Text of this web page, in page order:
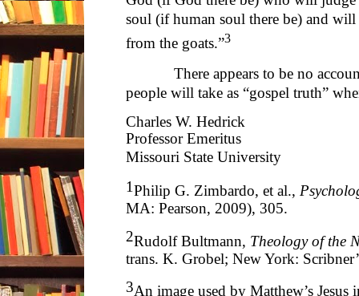
soul (if human soul there be) and will
from the goats.”3
There appears to be no
people will take as “gospel truth”
Charles W. Hedrick
Professor Emeritus
Missouri State University
1Philip G. Zimbardo, et al.,
MA: Pearson, 2009), 305.
2Rudolf Bultmann, Theology of the
trans. K. Grobel; New York:
3An image used by Matthew’s